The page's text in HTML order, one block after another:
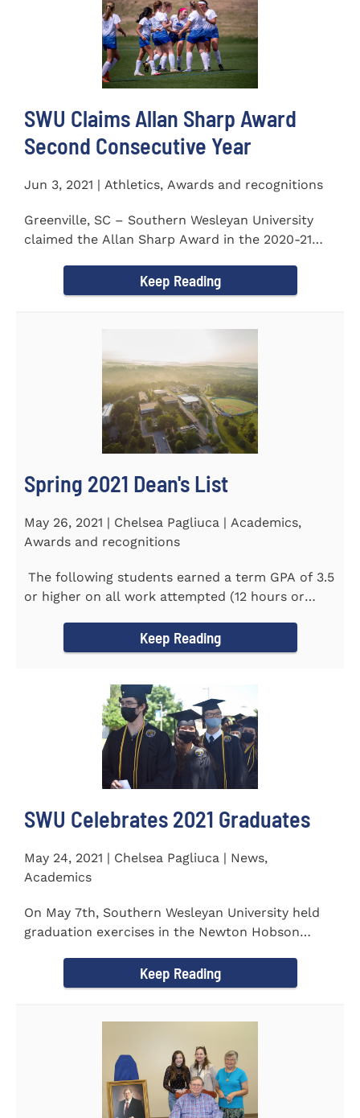
SWU Claims Allan Sharp Award
Second Consecutive Year
Jun 3, 2021 | Athletics, Awards and recognitions
Greenville, SC – Southern Wesleyan University
claimed the Allan Sharp Award in the 2020-21
Keep Reading
Spring 2021 Dean's List
May 26, 2021 | Chelsea Pagliuca | Academics,
Awards and recognitions
The following students earned a term GPA of 3.5
or higher on all work attempted (12 hours or
Keep Reading
SWU Celebrates 2021 Graduates
May 24, 2021 | Chelsea Pagliuca | News,
Academics
On May 7th, Southern Wesleyan University held
graduation exercises in the Newton Hobson
Keep Reading